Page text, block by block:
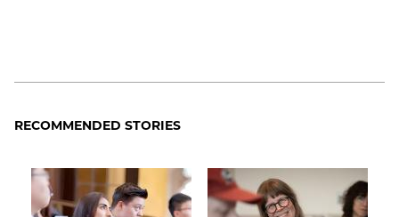
RECOMMENDED STORIES